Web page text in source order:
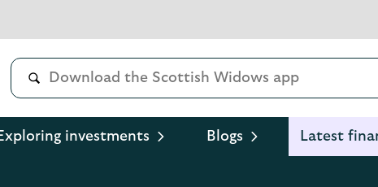
investments Blogs Latest